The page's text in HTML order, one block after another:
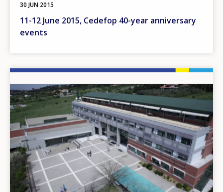
30 JUN 2015
11-12 June 2015, Cedefop 40-year anniversary
events